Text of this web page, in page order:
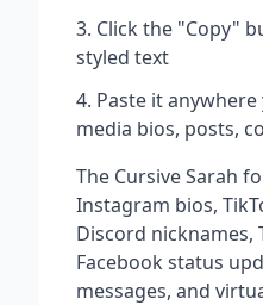
Click the "Copy"
styled text
Paste it
media bios, posts,
The Cursive Sarah
Instagram bios,
Discord nicknames,
Facebook status
messages, and